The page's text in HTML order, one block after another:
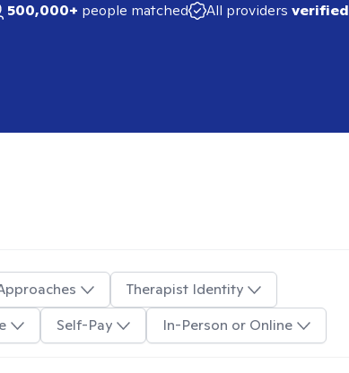
500,000+ people matched All providers verified
Therapist Identity
Self-Pay In-Person or Online